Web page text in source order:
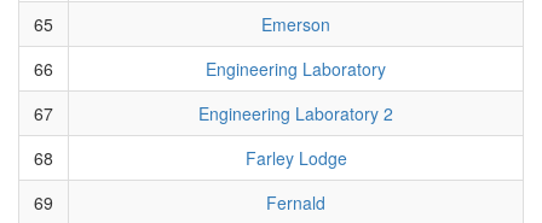
65
Emerson
66
Engineering Laboratory
67
Engineering Laboratory 2
68
Farley Lodge
69
Fernald